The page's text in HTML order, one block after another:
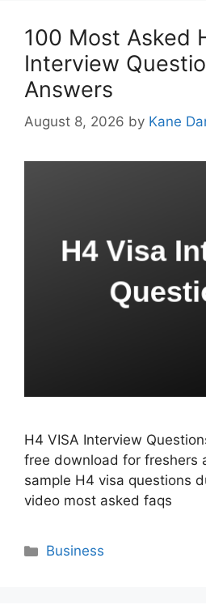
100 Most Asked
Interview
Answers
August 8, 2026 by Kane
H4 VISA Interview
free download for freshers
sample H4 visa questions
video most asked faqs
Categories
Business